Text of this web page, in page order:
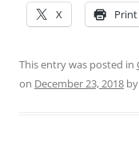
X Print
This entry was posted in
on December 23, 2018 by